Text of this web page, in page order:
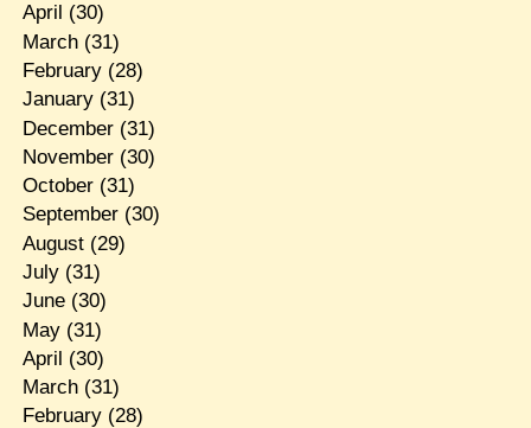
April (30)
March(31)
February(28)
January(31)
December(31)
November(30)
October(31)
September(30)
August(29)
July(31)
June(30)
May(31)
April (30)
March(31)
February(28)